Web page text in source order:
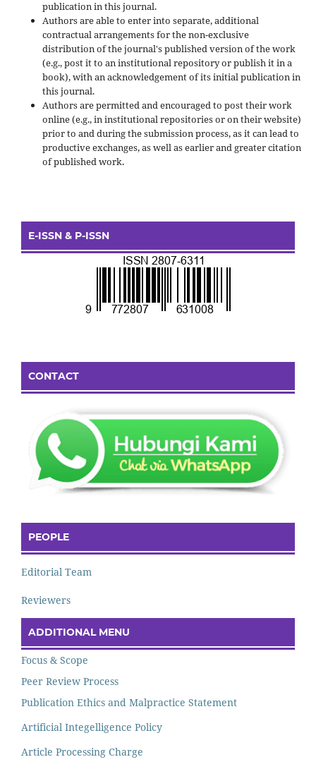
publication in this journal.
Authors are able to enter into separate, additional
contractual arrangements for the non-exclusive
distribution of the journal's published version of the work
(e.g., post it to an institutional repository or publish it in a
book), with an acknowledgement of its initial publication in
this journal.
Authors are permitted and encouraged to post their work
online (e.g., in institutional repositories or on their website)
prior to and during the submission process, as it can lead to
productive exchanges, as well as earlier and greater citation
of published work.
E-ISSN & P-ISSN
CONTACT
PEOPLE
Editorial Team
Reviewers
ADDITIONAL MENU
Focus & Scope
Peer Review Process
Publication Ethics and Malpractice Statement
Artificial Integelligence Policy
Article Processing Charge